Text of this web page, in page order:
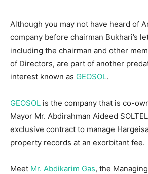
Although you may not have heard of
company before chairman Bukhari’s
including the chairman and other
of Directors, are part of another
interest known as GEOSOL.
GEOSOL is the company that is co-
Mayor Mr. Abdirahman Aideed
exclusive contract to manage
property records at an exorbitant fee.
Meet Mr. Abdikarim Gas, the